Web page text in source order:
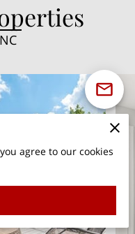
agree to our cookies